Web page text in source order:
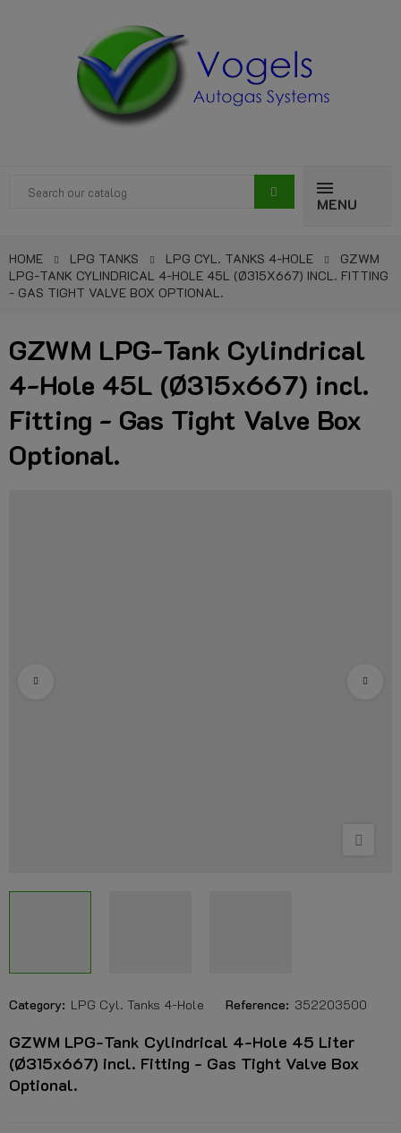
MENU
HOME LPG TANKS LPG CYL. TANKS 4-HOLE
GZWM
LPG-TANK CYLINDRICAL 4-HOLE 45L (Ø315X667) INCL. FITTING
- GAS TIGHT VALVE BOX OPTIONAL.
GZWM LPG-Tank Cylindrical
4-Hole 45L (Ø315x667) incl.
Fitting - Gas Tight Valve Box
Optional.
Category: LPG Cyl. Tanks 4-Hole Reference: 352203500
GZWM LPG-Tank Cylindrical 4-Hole 45 Liter
(Ø315x667) incl. Fitting - Gas Tight Valve Box
Optional.